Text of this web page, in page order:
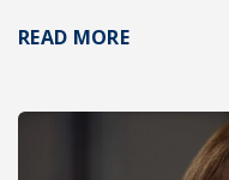
READ MORE